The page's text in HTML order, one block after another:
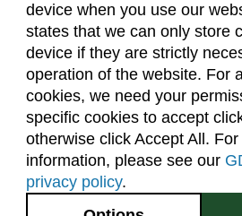
device when you use our
states that we can only store
device if they are strictly
operation of the website. For
cookies, we need your
specific cookies to accept
otherwise click Accept All.
information, please see our
privacy policy.
About Us Accreditation
Dates & Deadlines
Classroom
Facebook Instagram
2545 Research